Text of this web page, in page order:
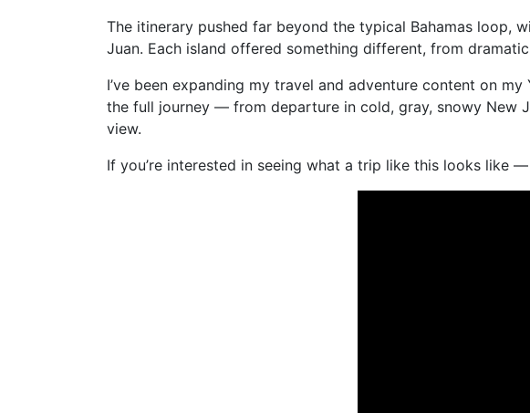
The itinerary pushed far beyond the typical Bahamas loop,
Juan. Each island offered something different, from
I’ve been expanding my travel and adventure content on my
the full journey — from departure in cold, gray, snowy New
view.
If you’re interested in seeing what a trip like this looks like